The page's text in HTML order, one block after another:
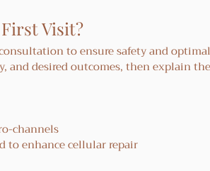
Visit?
to ensure safety and
and desired outcomes, then explain
channels
to enhance cellular repair